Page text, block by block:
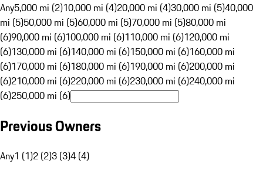
Any5,000 mi (2)10,000 mi (4)20,000 mi (4)30,000 mi (5)40,000
mi (5)50,000 mi (5)60,000 mi (5)70,000 mi (5)80,000 mi
(6)90,000 mi (6)100,000 mi (6)110,000 mi (6)120,000 mi
(6)130,000 mi (6)140,000 mi (6)150,000 mi (6)160,000 mi
(6)170,000 mi (6)180,000 mi (6)190,000 mi (6)200,000 mi
(6)210,000 mi (6)220,000 mi (6)230,000 mi (6)240,000 mi
(6)250,000 mi (6)
Previous Owners
Any1 (1)2 (2)3 (3)4 (4)